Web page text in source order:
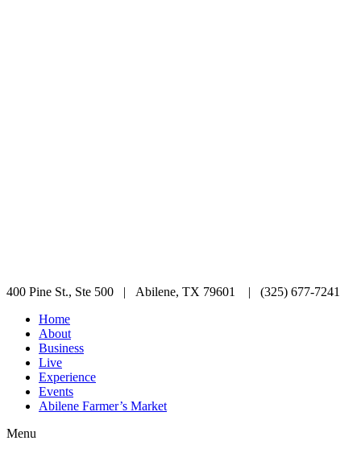
400 Pine St., Ste 500 | Abilene, TX 79601 | (325) 677-7241
Home
About
Business
Live
Experience
Events
Abilene Farmer’s Market
Menu